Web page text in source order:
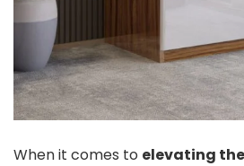
When it comes to elevating